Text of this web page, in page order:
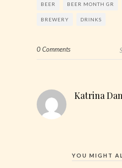
BEER BEER MONTH GR
BREWERY DRINKS
0 Comments
Katrina
YOU MIGHT